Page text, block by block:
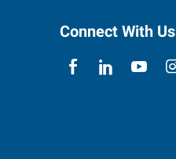
Connect With Us